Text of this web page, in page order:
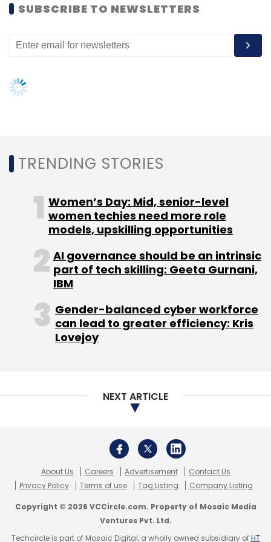
SUBSCRIBE TO NEWSLETTERS
TRENDING STORIES
Women’s Day: Mid, senior-level
women techies need more role
models, upskilling opportunities
AI governance should be an intrinsic
part of tech skilling: Geeta Gurnani,
IBM
Gender-balanced cyber workforce
can lead to greater efficiency: Kris
Lovejoy
NEXT ARTICLE
About Us Careers Advertisement
Contact Us
Privacy Policy
Terms of use Tag Listing Company Listing
Copyright © 2026 VCCircle.com. Property of Mosaic Media
Ventures Pvt. Ltd.
Techcircle is part of Mosaic Digital, a wholly owned subsidiary ofHT